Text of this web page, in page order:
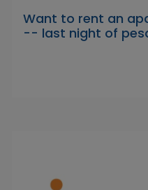
Want to rent an
-- last night of